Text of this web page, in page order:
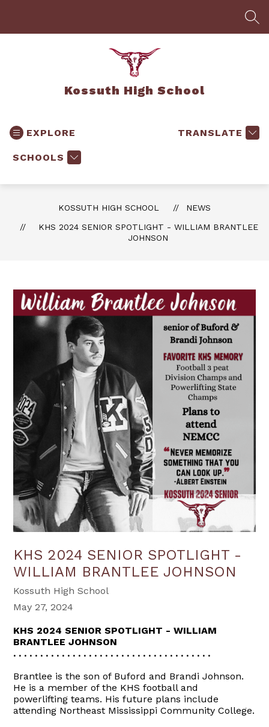
Kossuth High School
EXPLORE
SCHOOLS
TRANSLATE
KOSSUTH HIGH SCHOOL
NEWS
KHS 2024 SENIOR SPOTLIGHT - WILLIAM BRANTLEE
JOHNSON
KHS 2024 SENIOR SPOTLIGHT -
WILLIAM BRANTLEE JOHNSON
Kossuth High School
May 27, 2024
KHS 2024 SENIOR SPOTLIGHT - WILLIAM
BRANTLEE JOHNSON
. . . . . . . . . . . . . . . . . . . . . . . . . . . . . . . . . . . . .
Brantlee is the son of Buford and Brandi Johnson.
He is a member of the KHS football and
powerlifting teams. His future plans include
attending Northeast Mississippi Community College.